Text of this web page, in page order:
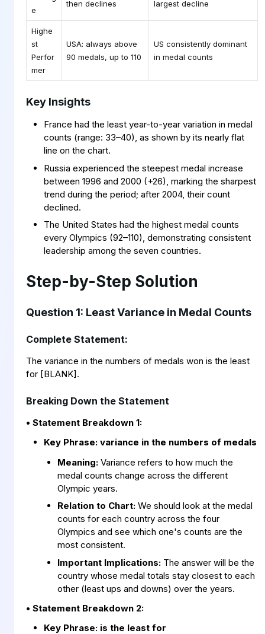
e
then declines largest decline
Highe
st
Perfor
mer
USA: always above
90 medals, up to 110
US consistently dominant
in medal counts
Key Insights
France had the least year-to-year variation in medal
counts (range: 33–40), as shown by its nearly flat
line on the chart.
Russia experienced the steepest medal increase
between 1996 and 2000 (+26), marking the sharpest
trend during the period; after 2004, their count
declined.
The United States had the highest medal counts
every Olympics (92–110), demonstrating consistent
leadership among the seven countries.
Step-by-Step Solution
Question 1: Least Variance in Medal Counts
Complete Statement:
The variance in the numbers of medals won is the least
for [BLANK].
Breaking Down the Statement
• Statement Breakdown 1:
Key Phrase: variance in the numbers of medals
Meaning:Variance refers to how much the
medal counts change across the different
Olympic years.
Relation to Chart:We should look at the medal
counts for each country across the four
Olympics and see which one's counts are the
most consistent.
Important Implications:The answer will be the
country whose medal totals stay closest to each
other (least ups and downs) over the years.
• Statement Breakdown 2:
Key Phrase: is the least for